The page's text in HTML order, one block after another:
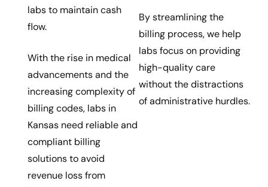
By streamlining the
billing process, we help
labs focus on providing
high-quality care
without the distractions
of administrative hurdles.
labs to maintain cash
flow.
With the rise in medical
advancements and the
increasing complexity of
billing codes, labs in
Kansas need reliable and
compliant billing
solutions to avoid
revenue loss from